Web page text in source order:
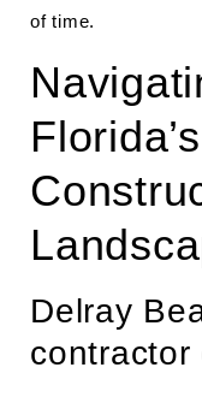
of time.
Delray
contractor